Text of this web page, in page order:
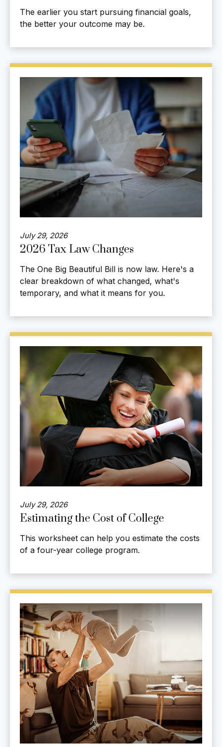
The earlier you start pursuing financial goals,
the better your outcome may be.
July 29, 2026
2026 Tax Law Changes
The One Big Beautiful Bill is now law. Here's a
clear breakdown of what changed, what's
temporary, and what it means for you.
July 29, 2026
Estimating the Cost of College
This worksheet can help you estimate the costs
of a four-year college program.